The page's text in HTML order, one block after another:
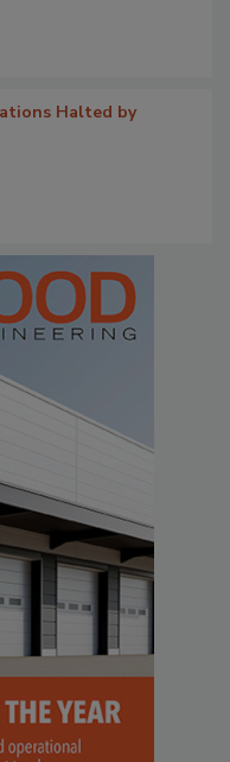
Halted by